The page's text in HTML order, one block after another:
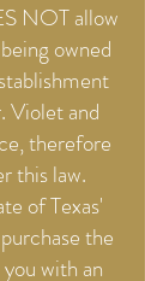
NOT allow
owned
Violet and
therefore
this law.
of Texas'
the
with an